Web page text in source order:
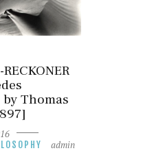
Thomas
admin